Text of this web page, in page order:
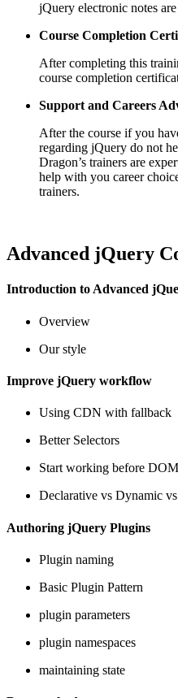
jQuery electronic notes
Course Completion
After completing this
course completion
Support and Careers
After the course if you
regarding jQuery do not
Dragon’s trainers are
help with you career
trainers.
Advanced jQuery
Introduction to Advanced
Overview
Our style
Improve jQuery workflow
Using CDN with fallback
Better Selectors
Start working before
Declarative vs Dynamic
Authoring jQuery Plugins
Plugin naming
Basic Plugin Pattern
plugin parameters
plugin namespaces
maintaining state